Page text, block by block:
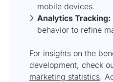
mobile devices.
Analytics Tracking:
behavior to refine
For insights on the
development, check
marketing statistics.